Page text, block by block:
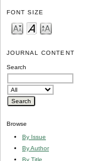
FONT SIZE
JOURNAL CONTENT
Search
Browse
By Issue
By Author
By Title